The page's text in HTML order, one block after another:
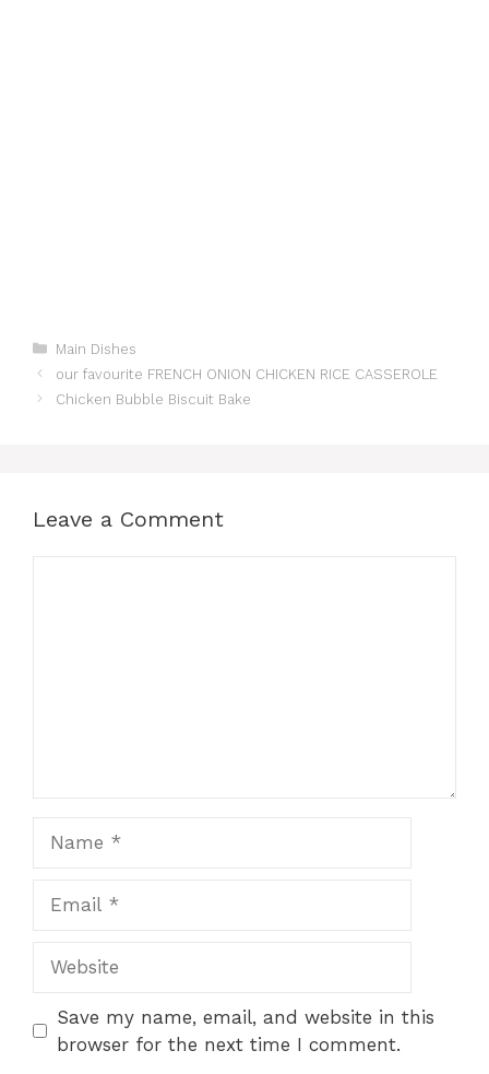
Categories
Main Dishes
our favourite FRENCH ONION CHICKEN RICE CASSEROLE
Chicken Bubble Biscuit Bake
Leave a Comment
Save my name, email, and website in this
browser for the next time I comment.